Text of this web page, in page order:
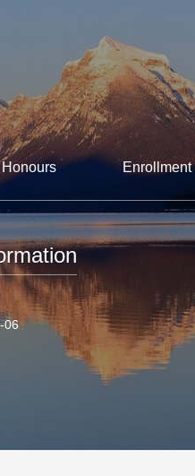
Enrollment
06